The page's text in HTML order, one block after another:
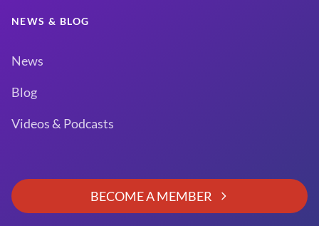
NEWS & BLOG
News
Blog
Videos & Podcasts
BECOME A MEMBER